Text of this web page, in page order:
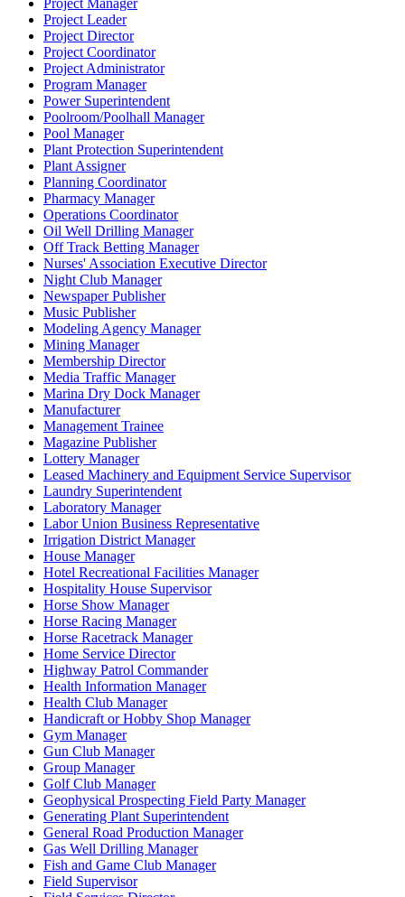
Project Manager
Project Leader
Project Director
Project Coordinator
Project Administrator
Program Manager
Power Superintendent
Poolroom/Poolhall Manager
Pool Manager
Plant Protection Superintendent
Plant Assigner
Planning Coordinator
Pharmacy Manager
Operations Coordinator
Oil Well Drilling Manager
Off Track Betting Manager
Nurses' Association Executive Director
Night Club Manager
Newspaper Publisher
Music Publisher
Modeling Agency Manager
Mining Manager
Membership Director
Media Traffic Manager
Marina Dry Dock Manager
Manufacturer
Management Trainee
Magazine Publisher
Lottery Manager
Leased Machinery and Equipment Service Supervisor
Laundry Superintendent
Laboratory Manager
Labor Union Business Representative
Irrigation District Manager
House Manager
Hotel Recreational Facilities Manager
Hospitality House Supervisor
Horse Show Manager
Horse Racing Manager
Horse Racetrack Manager
Home Service Director
Highway Patrol Commander
Health Information Manager
Health Club Manager
Handicraft or Hobby Shop Manager
Gym Manager
Gun Club Manager
Group Manager
Golf Club Manager
Geophysical Prospecting Field Party Manager
Generating Plant Superintendent
General Road Production Manager
Gas Well Drilling Manager
Fish and Game Club Manager
Field Supervisor